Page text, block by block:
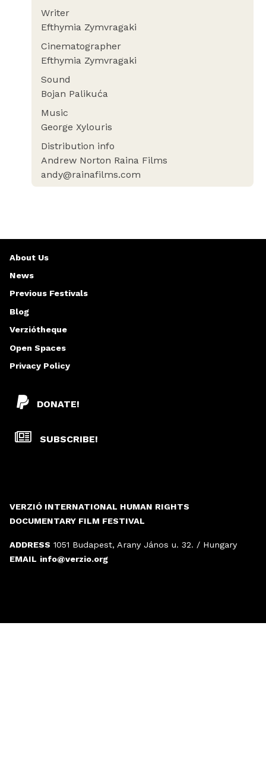
Writer
Efthymia Zymvragaki
Cinematographer
Efthymia Zymvragaki
Sound
Bojan Palikuća
Music
George Xylouris
Distribution info
Andrew Norton Raina Films
andy@rainafilms.com
VERZIÓ INTERNATIONAL HUMAN RIGHTS
DOCUMENTARY FILM FESTIVAL
ADDRESS 1051 Budapest, Arany János u. 32. / Hungary
EMAIL info@verzio.org
DONATE!
SUBSCRIBE!
About Us
News
Previous Festivals
Blog
Verziótheque
Open Spaces
Privacy Policy